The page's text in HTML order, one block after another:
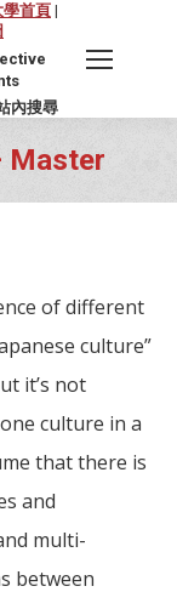
學首頁|
內搜尋
Master
of different
culture”
it’s not
culture in a
that there is
and
multi-
between